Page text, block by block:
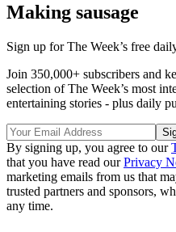
Making sausage
Sign up for The Week’s free
Join 350,000+ subscribers and
selection of The Week’s most
entertaining stories - plus daily
By signing up, you agree to our
that you have read ourPrivacy
marketing emails from us that
trusted partners and sponsors,
any time.